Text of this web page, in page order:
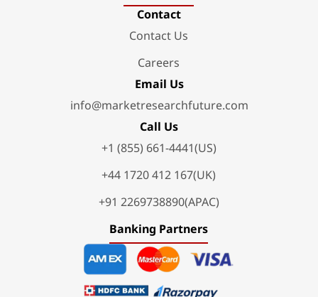
Contact
Contact Us
Careers
Email Us
info@marketresearchfuture.com
Call Us
+1 (855) 661-4441(US)
+44 1720 412 167(UK)
+91 2269738890(APAC)
Banking Partners